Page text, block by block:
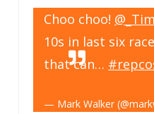
Choo choo!
10s in last six
that can…
— Mark Walker